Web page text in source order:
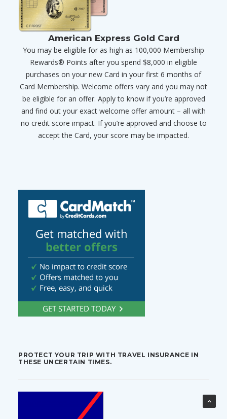
American Express Gold Card
You may be eligible for as high as 100,000 Membership
Rewards® Points after you spend $8,000 in eligible
purchases on your new Card in your first 6 months of
Card Membership. Welcome offers vary and you may not
be eligible for an offer. Apply to know if you’re approved
and find out your exact welcome offer amount – all with
no credit score impact. If you’re approved and choose to
accept the Card, your score may be impacted.
PROTECT YOUR TRIP WITH TRAVEL INSURANCE IN
THESE UNCERTAIN TIMES.